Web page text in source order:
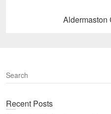
Aldermaston
S
e
rRecent Posts